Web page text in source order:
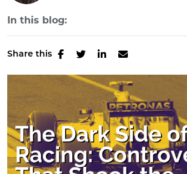
In this blog:
Share this